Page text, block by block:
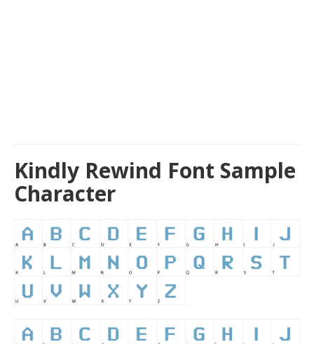
Kindly Rewind Font Sample
Character